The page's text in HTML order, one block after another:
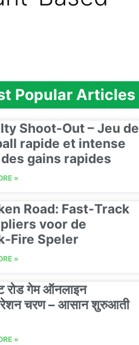
Popular Articles
Shoot-Out – Jeu de
rapide et intense
gains rapides
»
Road: Fast‑Track
voor de
Speler
»
रोड गेम ऑनलाइन
चरण – आसान शुरुआती
»